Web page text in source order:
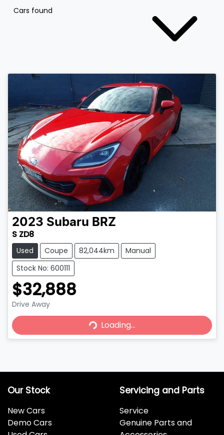
Cars found
2023 Subaru BRZ
S ZD8
Used Coupe 82,044km
Manual
Stock No: 600111
$32,888
Drive Away Loading... Loading...
Our Stock
New Cars
Demo Cars
Servicing and Parts
Service
Genuine Parts and